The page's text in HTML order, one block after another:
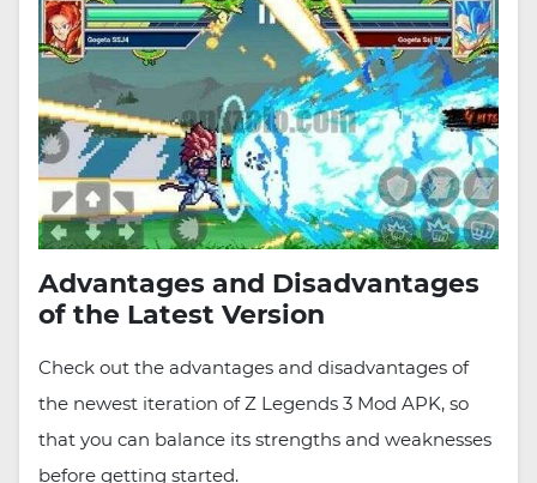
Advantages and Disadvantages
of the Latest Version
Check out the advantages and disadvantages of
the newest iteration of Z Legends 3 Mod APK, so
that you can balance its strengths and weaknesses
before getting started.